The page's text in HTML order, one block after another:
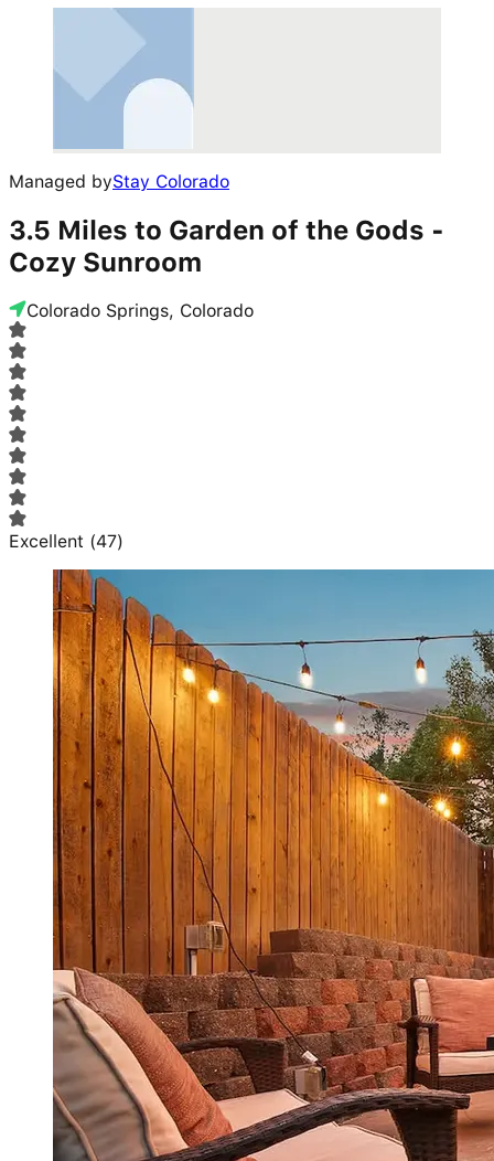
Managed byStay Colorado
3.5 Miles to Garden of the Gods -
Cozy Sunroom
Colorado Springs, Colorado
Excellent (47)